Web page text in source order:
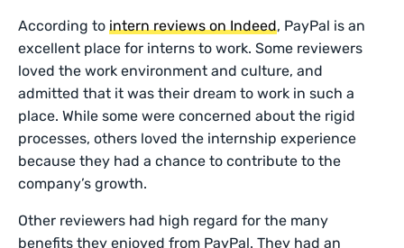
According tointern reviews on Indeed, PayPal is an
excellent place for interns to work. Some reviewers
loved the work environment and culture, and
admitted that it was their dream to work in such a
place. While some were concerned about the rigid
processes, others loved the internship experience
because they had a chance to contribute to the
company’s growth.
Other reviewers had high regard for the many
benefits they enjoyed from PayPal. They had an